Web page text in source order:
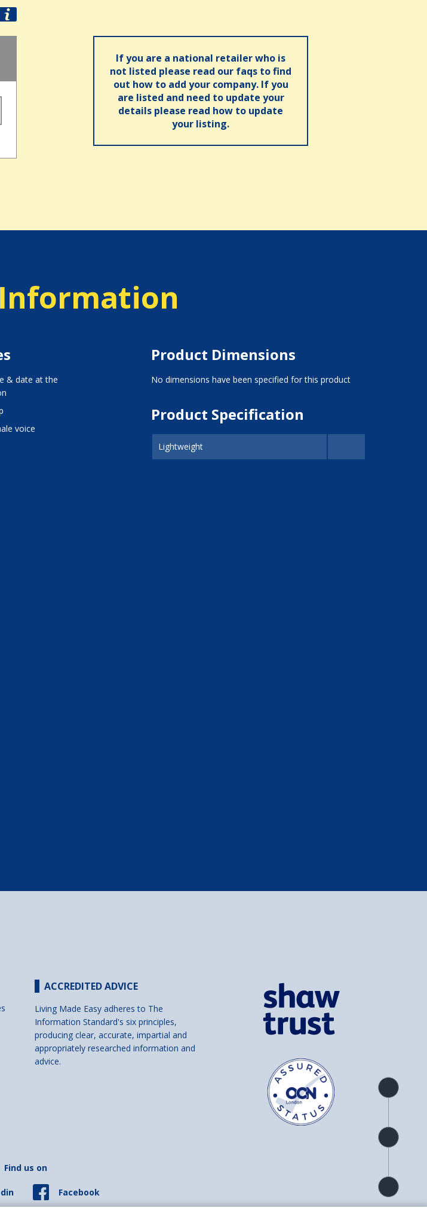
If you are a national retailer who is
not listed please read our faqs to find
out how to add your company. If you
are listed and need to update your
details please read how to update
your listing.
voice
Product Dimensions
No dimensions have been specified for this product
Product Specification
Lightweight
Product
overview
Check
availability
Product
detail
ACCREDITED ADVICE
Living Made Easy adheres to The
Information Standard's six principles,
producing clear, accurate, impartial and
appropriately researched information and
advice.
Find us on
Facebook